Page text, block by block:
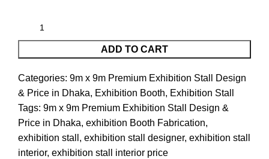
ADD TO CART
Categories: 9m x 9m Premium Exhibition Stall Design
& Price in Dhaka, Exhibition Booth, Exhibition Stall
Tags: 9m x 9m Premium Exhibition Stall Design &
Price in Dhaka, exhibition Booth Fabrication,
exhibition stall , exhibition stall designer, exhibition stall
interior, exhibition stall interior price